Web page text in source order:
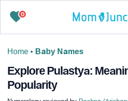
0
Home • Baby Names
Explore Pulastya:
Popularity